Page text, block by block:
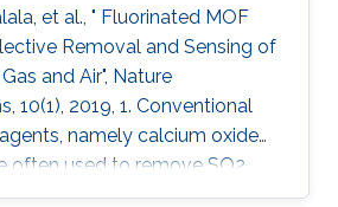
et al., " Fluorinated MOF
Removal and Sensing of
and Air", Nature
10(1), 2019, 1. Conventional
namely calcium oxide
often used to remove SO2
irreversible adsorption-based